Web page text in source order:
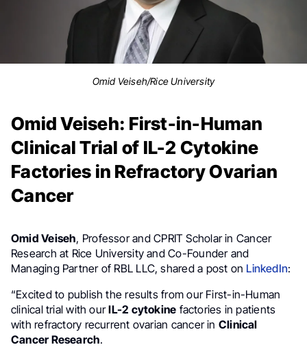
Omid Veiseh/Rice University
Omid Veiseh: First-in-Human
Clinical Trial of IL-2 Cytokine
Factories in Refractory Ovarian
Cancer
Omid Veiseh, Professor and CPRIT Scholar in Cancer
Research at Rice University and Co-Founder and
Managing Partner of RBL LLC, shared a post on LinkedIn:
“Excited to publish the results from our First-in-Human
clinical trial with ourIL-2 cytokine factories in patients
with refractory recurrent ovarian cancer in Clinical
Cancer Research.